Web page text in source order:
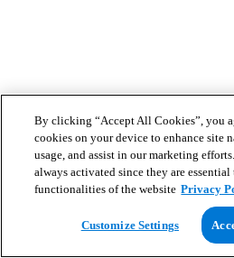
By clicking “Accept All Cookies”, you
cookies on your device to enhance site
usage, and assist in our marketing
always activated since they are
functionalities of the website Privacy
Customize Settings